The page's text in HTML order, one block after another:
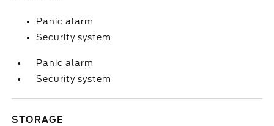
Panic alarm
Security system
Panic alarm
Security system
STORAGE